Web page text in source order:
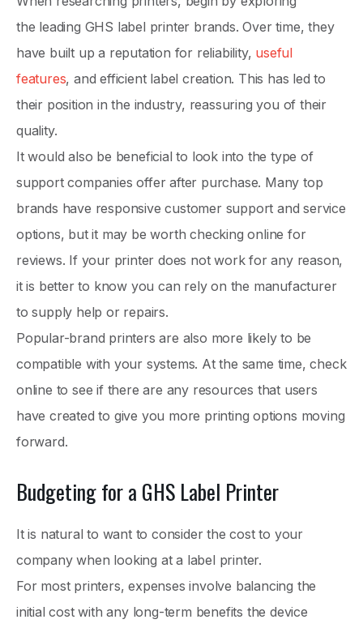
the leading GHS label printer brands. Over time, they
have built up a reputation for reliability, useful
features, and efficient label creation. This has led to
their position in the industry, reassuring you of their
quality.
It would also be beneficial to look into the type of
support companies offer after purchase. Many top
brands have responsive customer support and service
options, but it may be worth checking online for
reviews. If your printer does not work for any reason,
it is better to know you can rely on the manufacturer
to supply help or repairs.
Popular-brand printers are also more likely to be
compatible with your systems. At the same time, check
online to see if there are any resources that users
have created to give you more printing options moving
forward.
Budgeting for a GHS Label Printer
It is natural to want to consider the cost to your
company when looking at a label printer.
For most printers, expenses involve balancing the
initial cost with any long-term benefits the device